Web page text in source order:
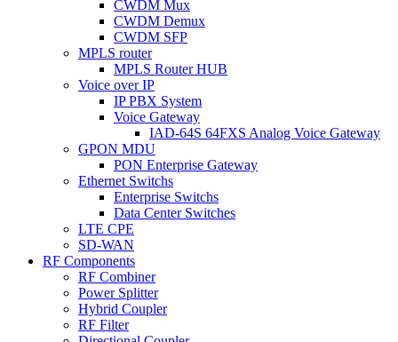
CWDM Mux
CWDM Demux
CWDM SFP
MPLS router
MPLS Router HUB
Voice over IP
IP PBX System
Voice Gateway
IAD-64S 64FXS Analog Voice Gateway
GPON MDU
PON Enterprise Gateway
Ethernet Switchs
Enterprise Switchs
Data Center Switches
LTE CPE
SD-WAN
RF Components
RF Combiner
Power Splitter
Hybrid Coupler
RF Filter